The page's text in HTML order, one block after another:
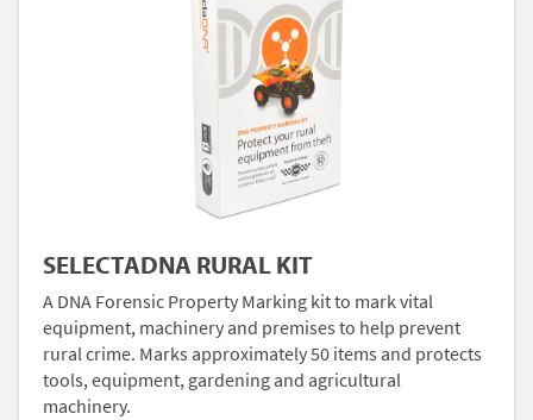
SELECTADNA RURAL KIT
A DNA Forensic Property Marking kit to mark vital
equipment, machinery and premises to help prevent
rural crime. Marks approximately 50 items and protects
tools, equipment, gardening and agricultural
machinery.